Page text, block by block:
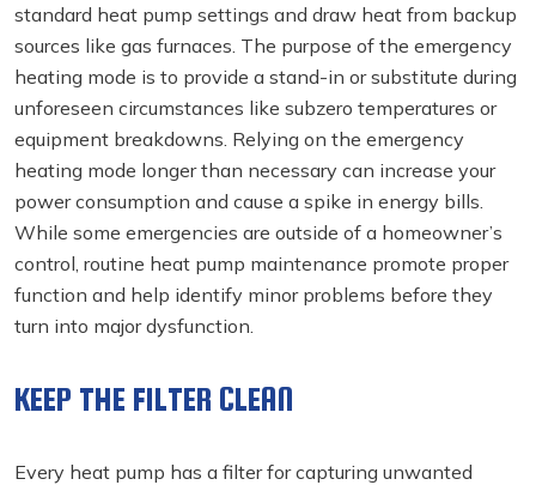
standard heat pump settings and draw heat from backup
sources like gas furnaces. The purpose of the emergency
heating mode is to provide a stand-in or substitute during
unforeseen circumstances like subzero temperatures or
equipment breakdowns. Relying on the emergency
heating mode longer than necessary can increase your
power consumption and cause a spike in energy bills.
While some emergencies are outside of a homeowner’s
control, routine heat pump maintenance promote proper
function and help identify minor problems before they
turn into major dysfunction.
KEEP THE FILTER CLEAN
Every heat pump has a filter for capturing unwanted